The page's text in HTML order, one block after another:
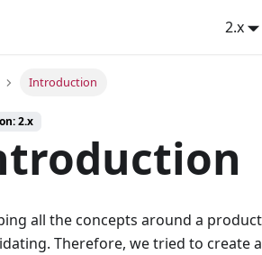
2.x
Introduction
2.x
all the concepts around a
Therefore, we tried to create